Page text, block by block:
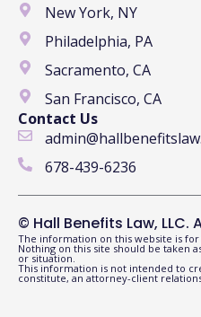
New York, NY
Philadelphia, PA
Sacramento, CA
San Francisco, CA
Contact Us
678-439-6236
© Hall Benefits Law, LLC.
The information on this website is
Nothing on this site should be taken
or situation.
This information is not intended to
constitute, an attorney-client